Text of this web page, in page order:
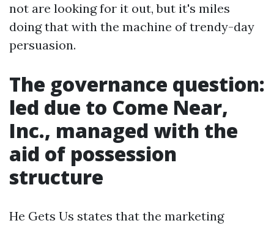
not are looking for it out, but it's miles
doing that with the machine of trendy-day
persuasion.
The governance question:
led due to Come Near,
Inc., managed with the
aid of possession
structure
He Gets Us states that the marketing